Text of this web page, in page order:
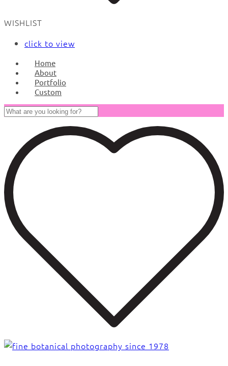
WISHLIST
click to view
Home
About
Portfolio
Custom